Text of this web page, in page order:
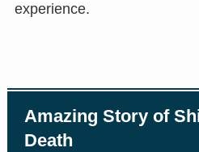
experience.
Amazing Story of
Death